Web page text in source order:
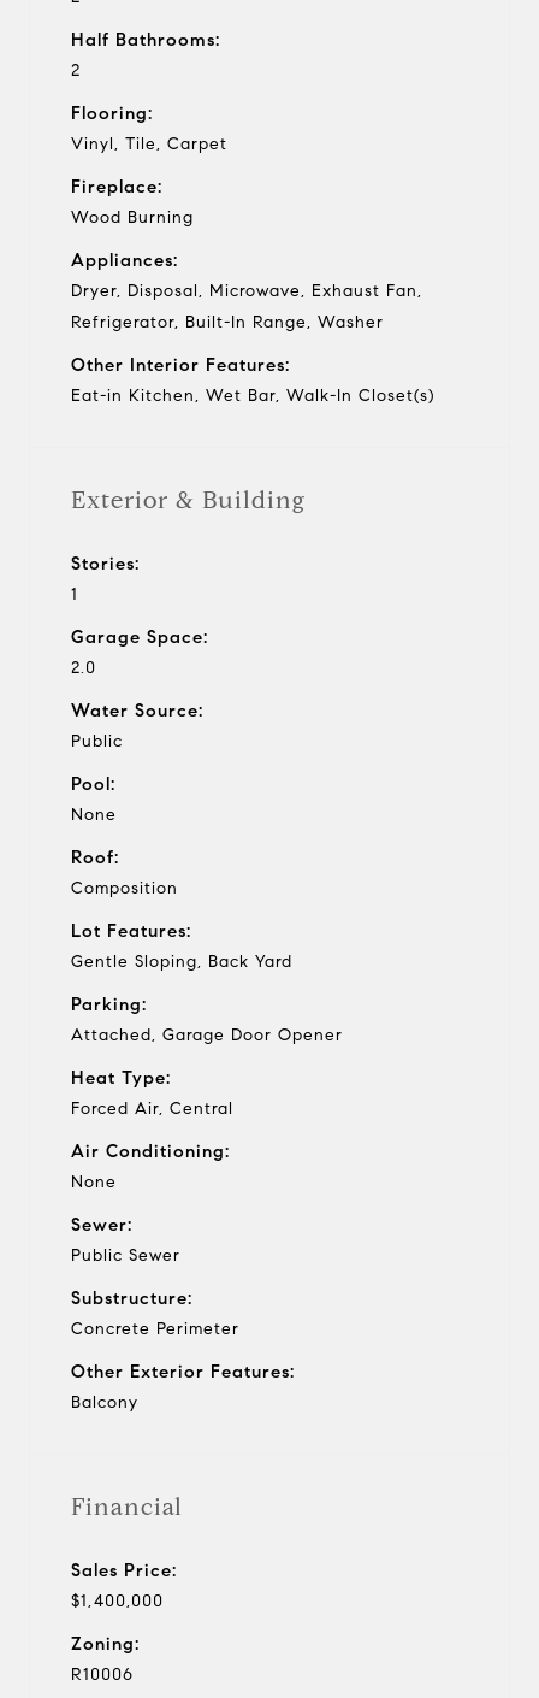
Half Bathrooms:
2
Flooring:
Vinyl, Tile, Carpet
Fireplace:
Wood Burning
Appliances:
Dryer, Disposal, Microwave, Exhaust Fan,
Refrigerator, Built-In Range, Washer
Other Interior Features:
Eat-in Kitchen, Wet Bar, Walk-In Closet(s)
Exterior & Building
Stories:
1
Garage Space:
2.0
Water Source:
Public
Pool:
None
Roof:
Composition
Lot Features:
Gentle Sloping, Back Yard
Parking:
Attached, Garage Door Opener
Heat Type:
Forced Air, Central
Air Conditioning:
None
Sewer:
Public Sewer
Substructure:
Concrete Perimeter
Other Exterior Features:
Balcony
Financial
Sales Price:
$1,400,000
Zoning:
R10006